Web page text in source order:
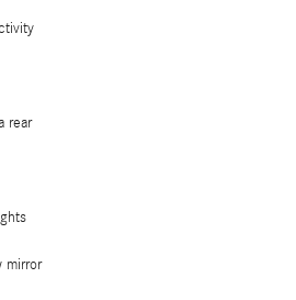
rear
mirror